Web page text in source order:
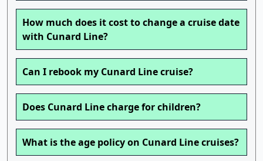
How much does it cost to change a cruise date
with Cunard Line?
Can I rebook my Cunard Line cruise?
Does Cunard Line charge for children?
What is the age policy on Cunard Line cruises?